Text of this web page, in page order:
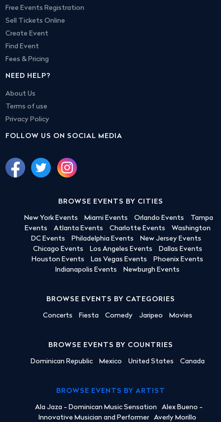
Free Events Registration
Sell Tickets Online
Create Event
Find Event
Fees & Pricing
NEED HELP?
About Us
Terms of use
Privacy Policy
FOLLOW US ON SOCIAL MEDIA
BROWSE EVENTS BY CITIES
New York Events Miami Events Orlando Events
Tampa
Events
Atlanta Events Charlotte Events
Washington
DC Events
Philadelphia Events
New Jersey Events
Chicago Events
Los Angeles Events
Dallas Events
Houston Events
Las Vegas Events
Phoenix Events
Indianapolis Events
Newburgh Events
BROWSE EVENTS BY CATEGORIES
Concerts Fiesta Comedy Jaripeo Movies
BROWSE EVENTS BY COUNTRIES
Dominican Republic Mexico United States Canada
BROWSE EVENTS BY ARTIST
Ala Jaza - Dominican Music Sensation
Alex Bueno -
Innovative Musician and Performer
Averly Morillo